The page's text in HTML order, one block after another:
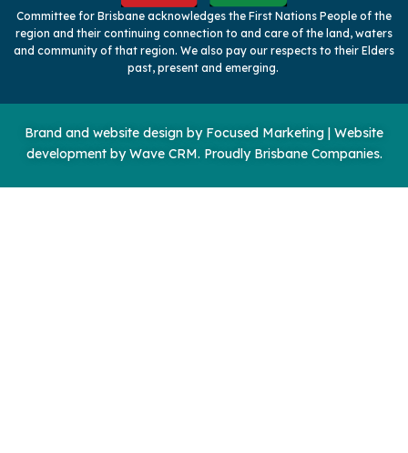
Committee for Brisbane acknowledges the First Nations People of the
region and their continuing connection to and care of the land, waters
and community of that region. We also pay our respects to their Elders
past, present and emerging.
Brand and website design by Focused Marketing
Website
development by Wave CRM. Proudly Brisbane Companies.